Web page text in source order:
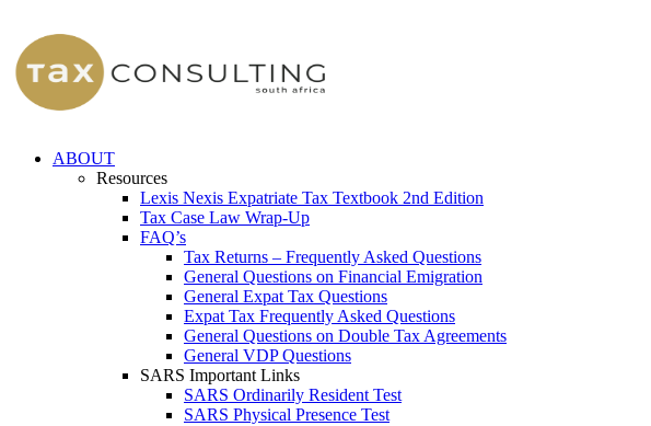
ABOUT
Resources
Lexis Nexis Expatriate Tax Textbook 2nd Edition
Tax Case Law Wrap-Up
FAQ’s
Tax Returns – Frequently Asked Questions
General Questions on Financial Emigration
General Expat Tax Questions
Expat Tax Frequently Asked Questions
General Questions on Double Tax Agreements
General VDP Questions
SARS Important Links
SARS Ordinarily Resident Test
SARS Physical Presence Test